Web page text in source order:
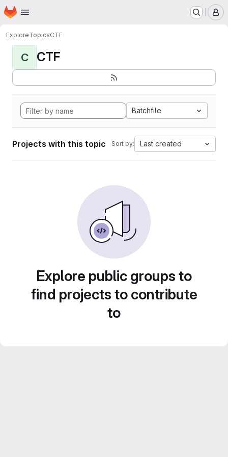
Skip to main content
Homepage
ExploreTopicsCTF
C CTF
Batchfile
Projects with this topic Sort by: Last created
Explore public groups to
find projects to contribute
to